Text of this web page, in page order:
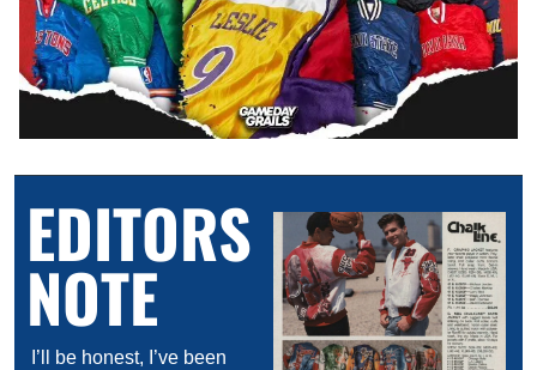
EDITORS
NOTE
I’ll be honest, I’ve been